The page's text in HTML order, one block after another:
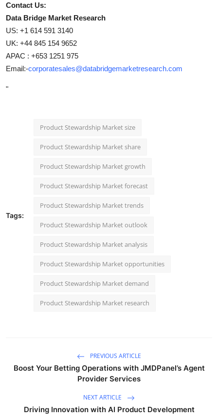
Contact Us:
Data Bridge Market Research
US: +1 614 591 3140
UK: +44 845 154 9652
APAC : +653 1251 975
Email:-corporatesales@databridgemarketresearch.com
"
Tags:
Product Stewardship Market size
Product Stewardship Market share
Product Stewardship Market growth
Product Stewardship Market forecast
Product Stewardship Market trends
Product Stewardship Market outlook
Product Stewardship Market analysis
Product Stewardship Market opportunities
Product Stewardship Market demand
Product Stewardship Market research
PREVIOUS ARTICLE
Boost Your Betting Operations with JMDPanel’s Agent
Provider Services
NEXT ARTICLE
Driving Innovation with AI Product Development